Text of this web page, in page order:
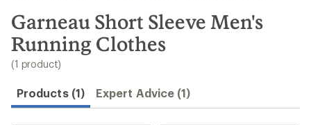
search
results
Garneau Short Sleeve Men's
Running Clothes
(1 product)
Products (1) Expert Advice (1)